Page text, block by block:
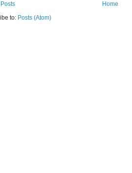
Home
to: Posts (Atom)